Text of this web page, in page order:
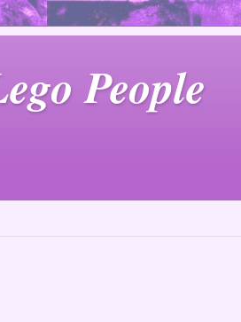
People